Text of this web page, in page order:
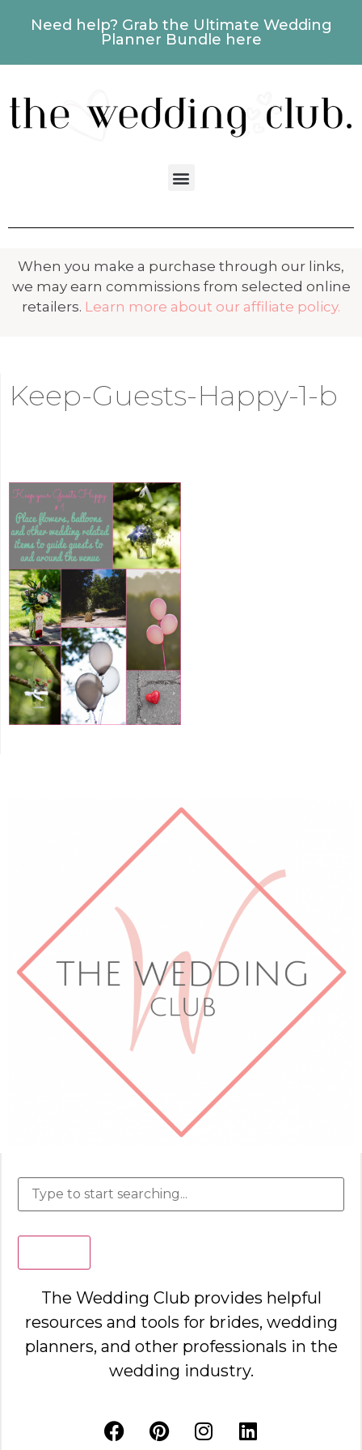
Need help? Grab the Ultimate Wedding
Planner Bundle here
When you make a purchase through our links,
we may earn commissions from selected online
retailers. Learn more about our affiliate policy.
Keep-Guests-Happy-1-b
The Wedding Club provides helpful
resources and tools for brides, wedding
planners, and other professionals in the
wedding industry.